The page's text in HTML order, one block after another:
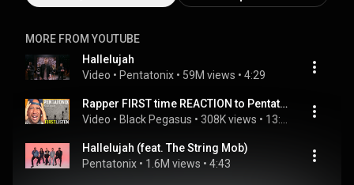
MORE FROM YOUTUBE
Hallelujah
Video • Pentatonix • 59M views • 4:29
Rapper FIRST time REACTION to Pentatonix - Hallelujah! OH MY LORD...
Video • Black Pegasus • 308K views •
Hallelujah (feat. The String Mob)
Pentatonix • 1.6M views • 4:43